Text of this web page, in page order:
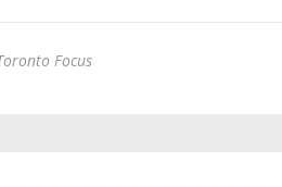
Focus